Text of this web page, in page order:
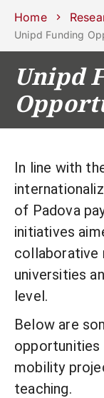
Schools
Services
Home
Unipd Funding
Unipd
In line with
of Padova
initiatives
collaborative
universities
level.
Below are
opportunities
mobility
teaching.